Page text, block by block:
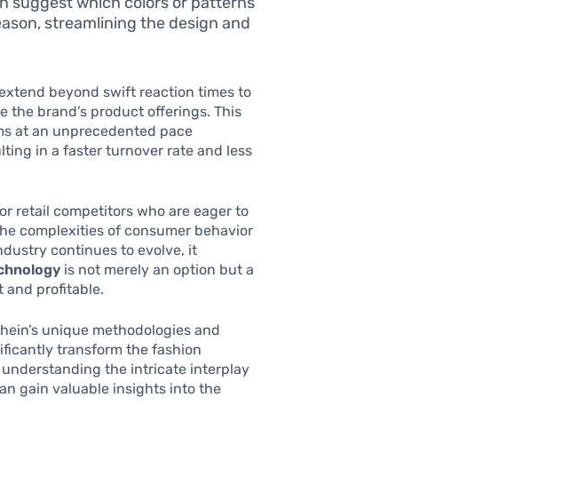
streamlining the design and
beyond swift reaction times to
the brand’s product offerings. This
at an unprecedented pace
in a faster turnover rate and less
retail competitors who are eager to
complexities of consumer behavior
continues to evolve, it
is not merely an option but a
and profitable.
unique methodologies and
transform the fashion
the intricate interplay
gain valuable insights into the